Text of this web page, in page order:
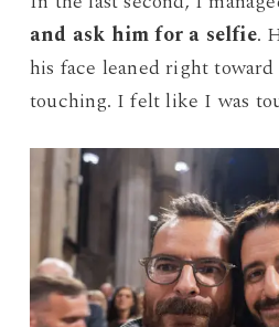
and ask him for a selfie.
his face leaned right
touching. I felt like I was